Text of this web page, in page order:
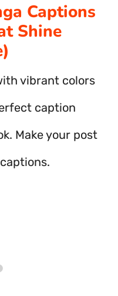
Captions
Shine
vibrant colors
caption
Make your post